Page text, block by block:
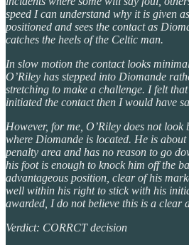
speed I can understand why it is given
positioned and sees the contact as
catches the heels of the Celtic man.
In slow motion the contact looks
O’Riley has stepped into Diomande
stretching to make a challenge. I felt
initiated the contact then I would have
However, for me, O’Riley does not
where Diomande is located. He is
penalty area and has no reason to go
his foot is enough to knock him off the
advantageous position, clear of his
well within his right to stick with his
awarded, I do not believe this is a clear
Verdict: CORRCT decision